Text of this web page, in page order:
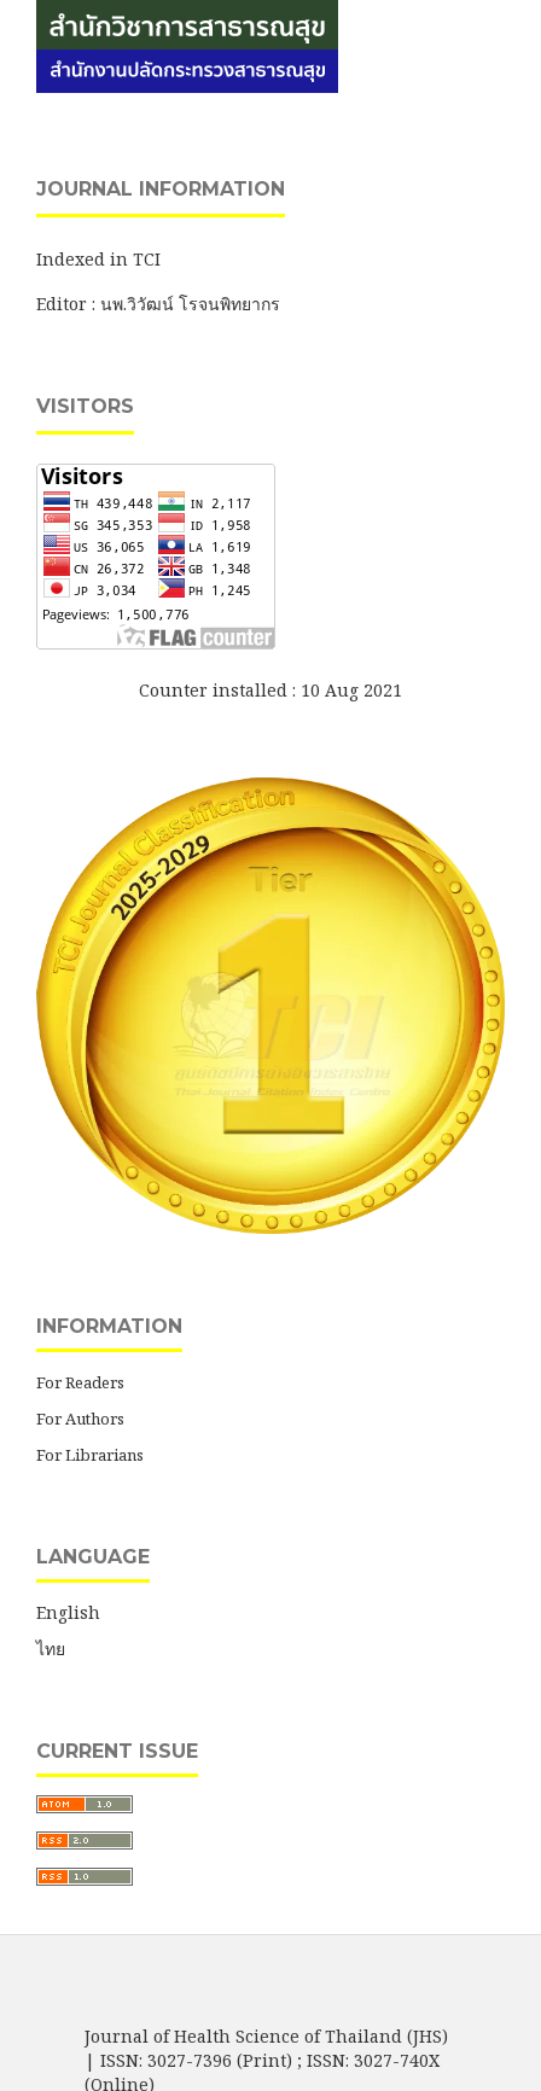
JOURNAL INFORMATION
Indexed in TCI
Editor : นพ.วิวัฒน์ โรจนพิทยากร
VISITORS
Counter installed : 10 Aug 2021
INFORMATION
For Readers
For Authors
For Librarians
LANGUAGE
English
ไทย
CURRENT ISSUE
Journal of Health Science of Thailand (JHS)
| ISSN: 3027-7396 (Print) ; ISSN: 3027-740X
(Online)